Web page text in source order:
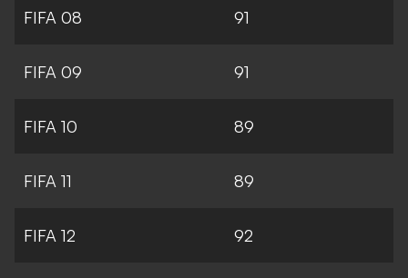
FIFA 08 91
FIFA 09 91
FIFA 10 89
FIFA 11 89
FIFA 12 92